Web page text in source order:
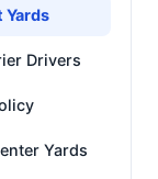
Yards
Drivers
Yards